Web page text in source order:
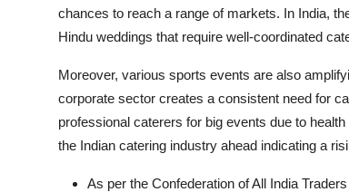
chances to reach a range of markets. In India,
Hindu weddings that require well-coordinated
Moreover, various sports events are also
corporate sector creates a consistent need for
professional caterers for big events due to
the Indian catering industry ahead indicating a
As per the Confederation of All India